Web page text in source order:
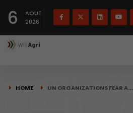
6
AOUT
2026
HOME UN ORGANIZATIONS FEAR A…
Français(French)